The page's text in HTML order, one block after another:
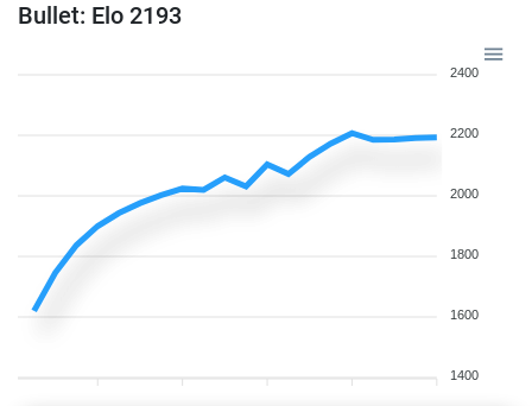
Bullet: Elo 2193
2400
2200
2000
1800
1600
1400